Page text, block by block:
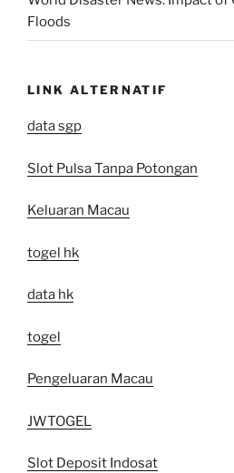
Floods
LINK ALTERNATIF
data sgp
Slot Pulsa Tanpa Potongan
Keluaran Macau
togel hk
data hk
togel
Pengeluaran Macau
JWTOGEL
Slot Deposit Indosat